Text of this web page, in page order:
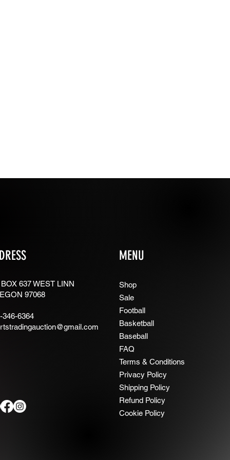
637 WEST LINN
97068
346-6364
MENU
Shop
Sale
Football
Basketball
Baseball
FAQ
Terms & Conditions
Privacy Policy
Shipping Policy
Refund Policy
Cookie Policy